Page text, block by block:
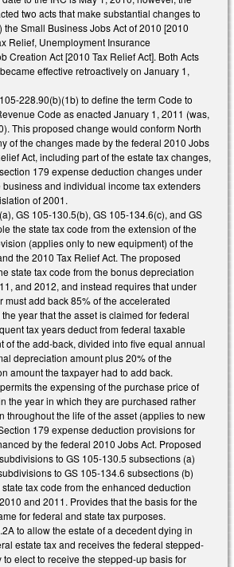
two acts that make substantial changes to
the Small Business Jobs Act of 2010 [2010
Relief, Unemployment Insurance
Creation Act [2010 Tax Relief Act]. Both Acts
effective retroactively on January 1,
228.90(b)(1b) to define the term Code to
Code as enacted January 1, 2011 (was,
This proposed change would conform North
of the changes made by the federal 2010 Jobs
Act, including part of the estate tax changes,
179 expense deduction changes under
and individual income tax extenders
of 2001.
GS 105-130.5(b), GS 105-134.6(c), and GS
the state tax code from the extension of the
(applies only to new equipment) of the
the 2010 Tax Relief Act. The proposed
state tax code from the bonus depreciation
and 2012, and instead requires that under
must add back 85% of the accelerated
year that the asset is claimed for federal
tax years deduct from federal taxable
of the add-back, divided into five equal annual
depreciation amount plus 20% of the
amount the taxpayer had to add back.
the expensing of the purchase price of
the year in which they are purchased rather
throughout the life of the asset (applies to new
179 expense deduction provisions for
by the federal 2010 Jobs Act. Proposed
to GS 105-130.5 subsections (a)
to GS 105-134.6 subsections (b)
tax code from the enhanced deduction
and 2011. Provides that the basis for the
for federal and state tax purposes.
to allow the estate of a decedent dying in
estate tax and receives the federal stepped-
elect to receive the stepped-up basis for